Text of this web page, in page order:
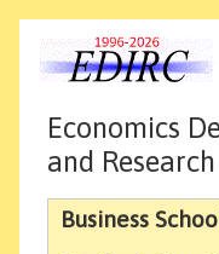
Economics
and
Business